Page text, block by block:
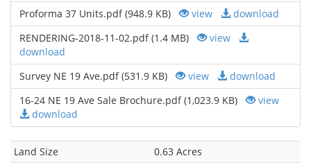
Proforma 37 Units.pdf (948.9 KB)
view
download
RENDERING-2018-11-02.pdf (1.4 MB)
view
download
Survey NE 19 Ave.pdf (531.9 KB)
view
download
16-24 NE 19 Ave Sale Brochure.pdf (1,023.9 KB)
view
download
Land Size
0.63 Acres